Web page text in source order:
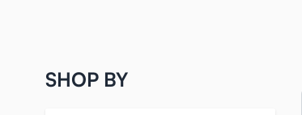
SHOP BY